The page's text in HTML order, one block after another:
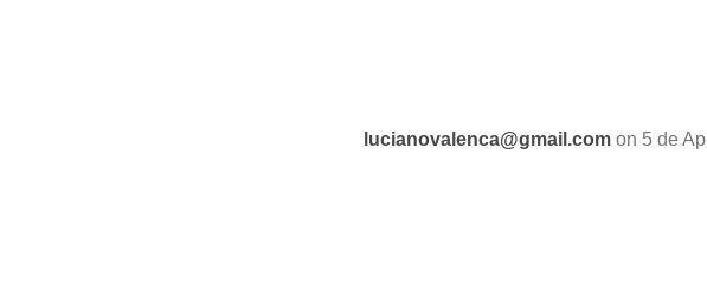
lucianovalenca@gmail.com on 5 de